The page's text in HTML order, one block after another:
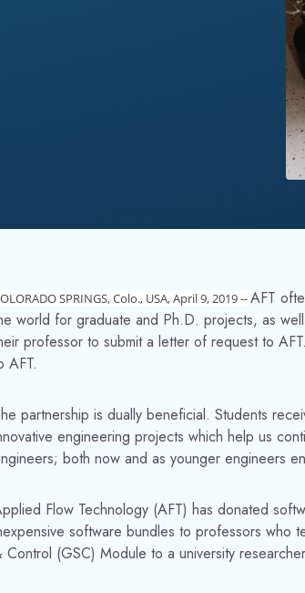
SPRINGS, Colo., USA, April 9, 2019 --AFT
world for graduate and Ph.D. projects, as
professor to submit a letter of request to
AFT.
partnership is dually beneficial. Students
engineering projects which help us
both now and as younger engineers
Flow Technology (AFT) has donated
software bundles to professors who
Control (GSC) Module to a university